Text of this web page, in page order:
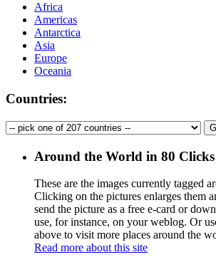
Africa
Americas
Antarctica
Asia
Europe
Oceania
Countries:
Around the World in 80 Clicks
These are the images currently tagged
Clicking on the pictures enlarges them
send the picture as a free e-card or
use, for instance, on your weblog. Or
above to visit more places around the
Read more about this site